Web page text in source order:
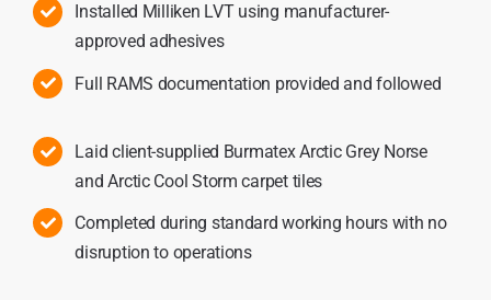
Installed Milliken LVT using manufacturer-
approved adhesives
Full RAMS documentation provided and followed
Laid client-supplied Burmatex Arctic Grey Norse
and Arctic Cool Storm carpet tiles
Completed during standard working hours with no
disruption to operations